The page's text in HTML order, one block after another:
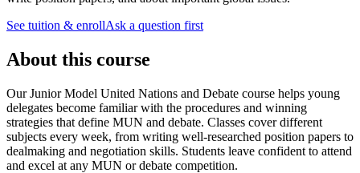
See tuition & enrollAsk a question first
About this course
Our Junior Model United Nations and Debate course helps young
delegates become familiar with the procedures and winning
strategies that define MUN and debate. Classes cover different
subjects every week, from writing well-researched position papers to
dealmaking and negotiation skills. Students leave confident to attend
and excel at any MUN or debate competition.